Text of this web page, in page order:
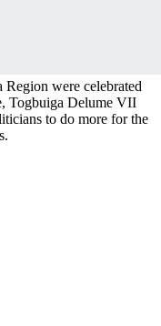
were celebrated
Togbuiga Delume VII
to do more for the